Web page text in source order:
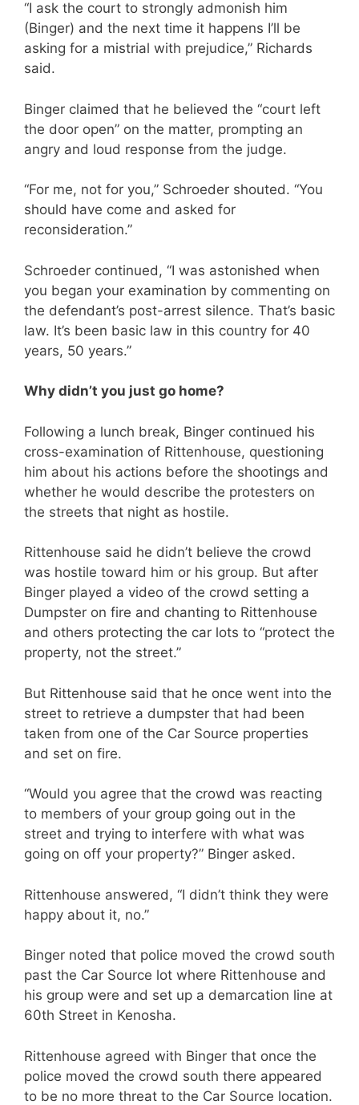
“I ask the court to strongly admonish him
(Binger) and the next time it happens I’ll be
asking for a mistrial with prejudice,” Richards
said.
Binger claimed that he believed the “court left
the door open” on the matter, prompting an
angry and loud response from the judge.
“For me, not for you,” Schroeder shouted. “You
should have come and asked for
reconsideration.”
Schroeder continued, “I was astonished when
you began your examination by commenting on
the defendant’s post-arrest silence. That’s basic
law. It’s been basic law in this country for 40
years, 50 years.”
Why didn’t you just go home?
Following a lunch break, Binger continued his
cross-examination of Rittenhouse, questioning
him about his actions before the shootings and
whether he would describe the protesters on
the streets that night as hostile.
Rittenhouse said he didn’t believe the crowd
was hostile toward him or his group. But after
Binger played a video of the crowd setting a
Dumpster on fire and chanting to Rittenhouse
and others protecting the car lots to “protect the
property, not the street.”
But Rittenhouse said that he once went into the
street to retrieve a dumpster that had been
taken from one of the Car Source properties
and set on fire.
“Would you agree that the crowd was reacting
to members of your group going out in the
street and trying to interfere with what was
going on off your property?” Binger asked.
Rittenhouse answered, “I didn’t think they were
happy about it, no.”
Binger noted that police moved the crowd south
past the Car Source lot where Rittenhouse and
his group were and set up a demarcation line at
60th Street in Kenosha.
Rittenhouse agreed with Binger that once the
police moved the crowd south there appeared
to be no more threat to the Car Source location.